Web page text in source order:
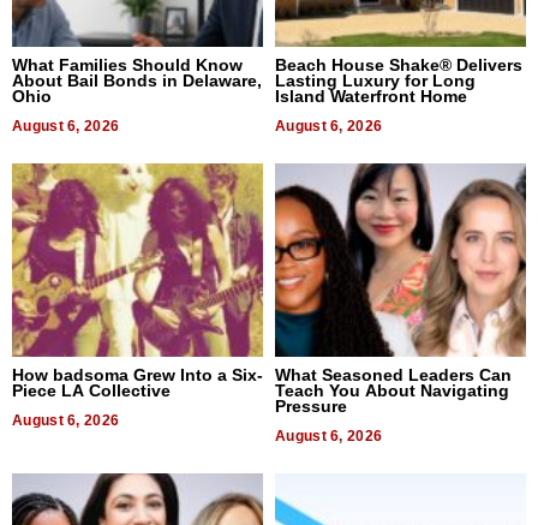
What Families Should Know
About Bail Bonds in Delaware,
Ohio
August 6, 2026
Beach House Shake® Delivers
Lasting Luxury for Long
Island Waterfront Home
August 6, 2026
How badsoma Grew Into a Six-
Piece LA Collective
August 6, 2026
What Seasoned Leaders Can
Teach You About Navigating
Pressure
August 6, 2026